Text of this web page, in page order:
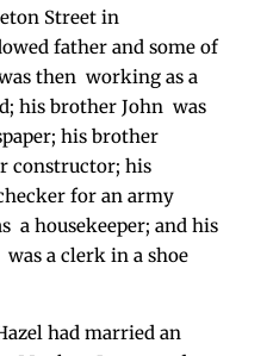
Street in
father and some of
then working as a
his brother John was
his brother
constructor; his
for an army
a housekeeper; and his
a clerk in a shoe
had married an